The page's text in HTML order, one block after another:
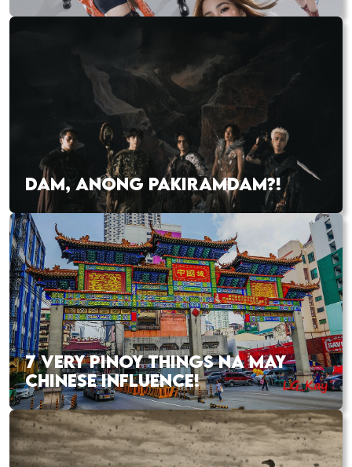
DAM, ANONG PAKIRAMDAM?!
7 VERY PINOY THINGS NA MAY
CHINESE INFLUENCE!